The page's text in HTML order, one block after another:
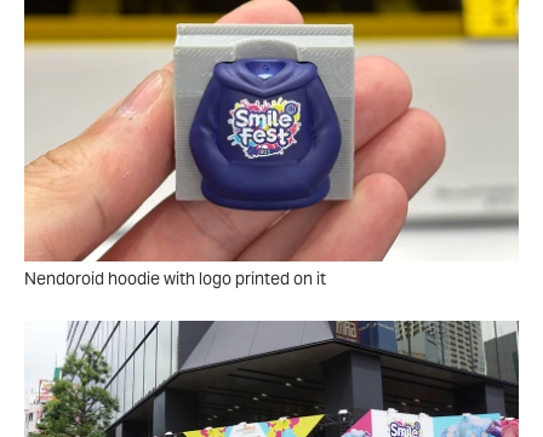
Nendoroid hoodie with logo printed on it